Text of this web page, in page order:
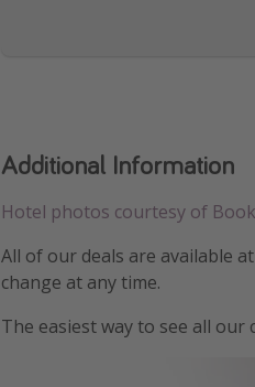
Additional Information
Hotel photos courtesy of
All of our deals are available
change at any time.
The easiest way to see all our